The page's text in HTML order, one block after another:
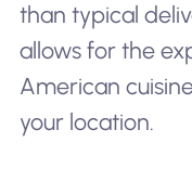
than typical
allows for the
American
your location.